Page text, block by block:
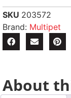
SKU 203572
Brand: Multipet
About